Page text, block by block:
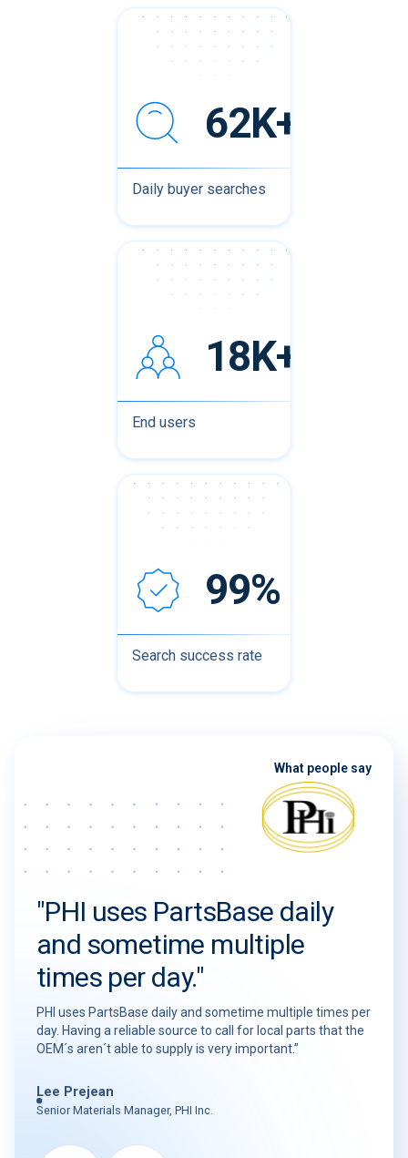
62K+
Daily buyer searches
18K+
End users
99%
Search success rate
What people say
"PHI uses PartsBase daily
and sometime multiple
times per day."
PHI uses PartsBase daily and sometime multiple times per
day. Having a reliable source to call for local parts that the
OEM´s aren´t able to supply is very important.”
Lee Prejean
Senior Materials Manager, PHI Inc.